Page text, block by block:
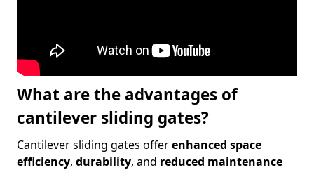
What are the advantages of
cantilever sliding gates?
Cantilever sliding gates offerenhanced space
efficiency, durability, and reduced maintenance